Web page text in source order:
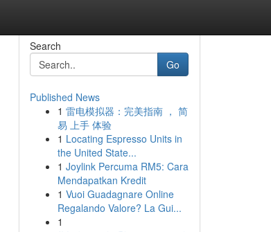
Search
Go
Published News
1 雷电模拟器：完美指南 ， 简
易 上手 体验
1 Locating Espresso Units in
the United State...
1 Joylink Percuma RM5: Cara
Mendapatkan Kredit
1 Vuoi Guadagnare Online
Regalando Valore? La Gui...
1